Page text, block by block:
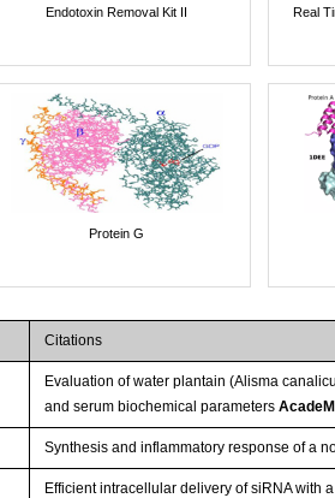
Endotoxin Removal Kit II Real
Protein G
Citations
Evaluation of water plantain (Alisma
and serum biochemical parameters
Synthesis and inflammatory response of a
Efficient intracellular delivery of siRNA with